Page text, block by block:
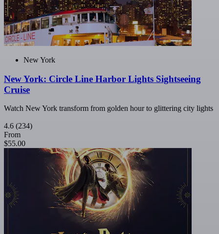
New York
New York: Circle Line Harbor Lights Sightseeing
Cruise
Watch New York transform from golden hour to glittering city lights
4.6 (234)
From
$55.00